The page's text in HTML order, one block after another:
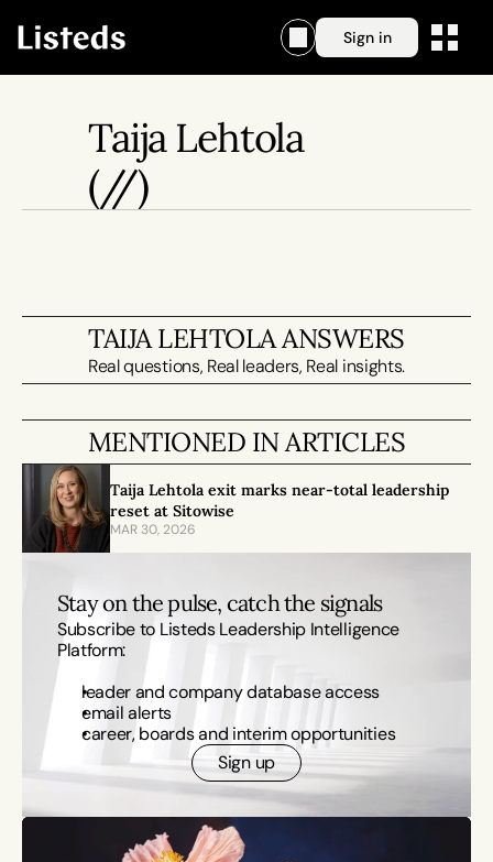
Sign in
Taija Lehtola
(//)
TAIJA LEHTOLA ANSWERS
Real questions, Real leaders, Real insights.
MENTIONED IN ARTICLES
Taija Lehtola exit marks near-total leadership
reset at Sitowise
MAR 30, 2026
Stay on the pulse, catch the signals
Subscribe to Listeds Leadership Intelligence
Platform:
leader and company database access
email alerts
career, boards and interim opportunities
Sign up